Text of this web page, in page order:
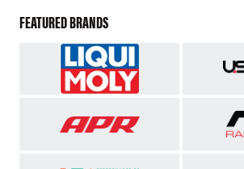
FEATURED BRANDS